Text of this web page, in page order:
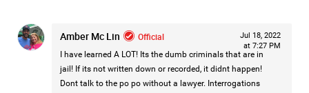
Amber Mc Lin Official
I have learned A LOT! Its the dumb criminals that are in
jail! If its not written down or recorded, it didnt happen!
Dont talk to the po po without a lawyer. Interrogations
Jul 18, 2022
at 7:27 PM
Good Morn’n Liferz…
#Justice4Hailey🌅#justice4all🎈